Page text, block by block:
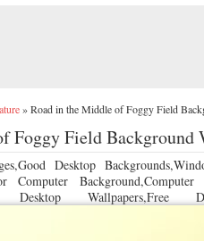
»Road in the Middle of Foggy Field
Foggy Field Background
Desktop
Computer
Desktop Wallpapers,Free